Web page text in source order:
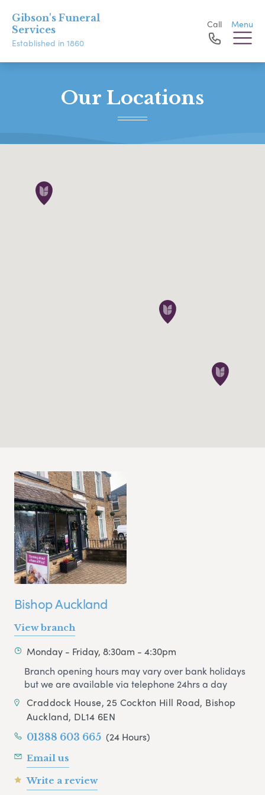
Gibson's Funeral
Services
Established in 1860
Call Menu
Our Locations
Bishop Auckland
View branch
Monday - Friday, 8:30am - 4:30pm
Branch opening hours may vary over bank holidays
but we are available via telephone 24hrs a day
Craddock House, 25 Cockton Hill Road, Bishop
Auckland, DL14 6EN
01388 603 665 (24 Hours)
Email us
Write a review